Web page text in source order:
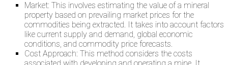
Market: This involves estimating the value of a mineral
property based on prevailing market prices for the
commodities being extracted. It takes into account factors
like current supply and demand, global economic
conditions, and commodity price forecasts.
Cost Approach: This method considers the costs